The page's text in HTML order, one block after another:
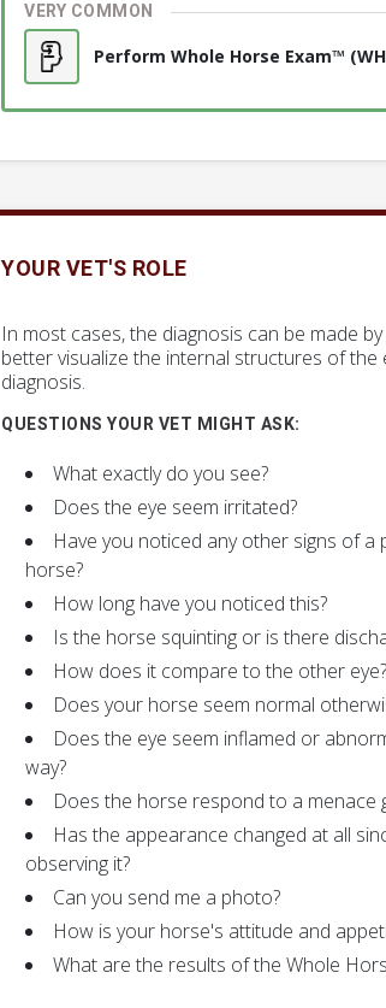
VERY COMMON
Perform Whole Horse Exam™
YOUR VET'S ROLE
In most cases, the diagnosis can be made
better visualize the internal structures of the
diagnosis.
QUESTIONS YOUR VET MIGHT ASK:
What exactly do you see?
Does the eye seem irritated?
Have you noticed any other signs of a
horse?
How long have you noticed this?
Is the horse squinting or is there
How does it compare to the other eye?
Does your horse seem normal
Does the eye seem inflamed or
way?
Does the horse respond to a menace
Has the appearance changed at all
observing it?
Can you send me a photo?
How is your horse's attitude and
What are the results of the Whole